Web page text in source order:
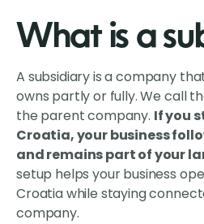
What is a
A subsidiary is a company
owns partly or fully. We call
the parent company. If you
Croatia, your business
and remains part of your
setup helps your business
Croatia while staying
company.